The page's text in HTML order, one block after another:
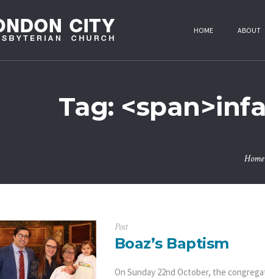
HOME ABOUT
Tag:
Home
Post
Boaz’s Baptism
On Sunday 22nd October, the